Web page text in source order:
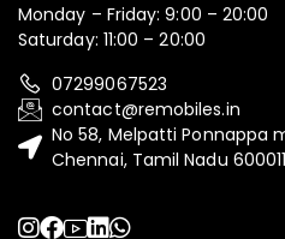
Monday – Friday: 9:00 – 20:00
Saturday: 11:00 – 20:00
07299067523
contact@remobiles.in
No 58, Melpatti Ponnappa
Chennai, Tamil Nadu 600011